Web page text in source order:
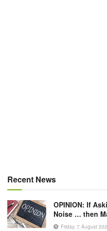
Recent News
OPINION: If
Noise … then
Friday, 7 August